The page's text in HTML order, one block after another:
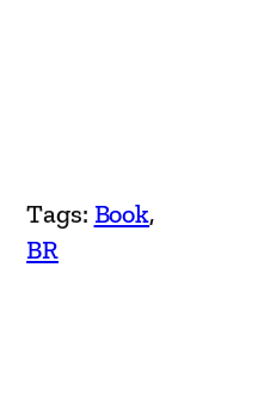
Tags: Book
BR